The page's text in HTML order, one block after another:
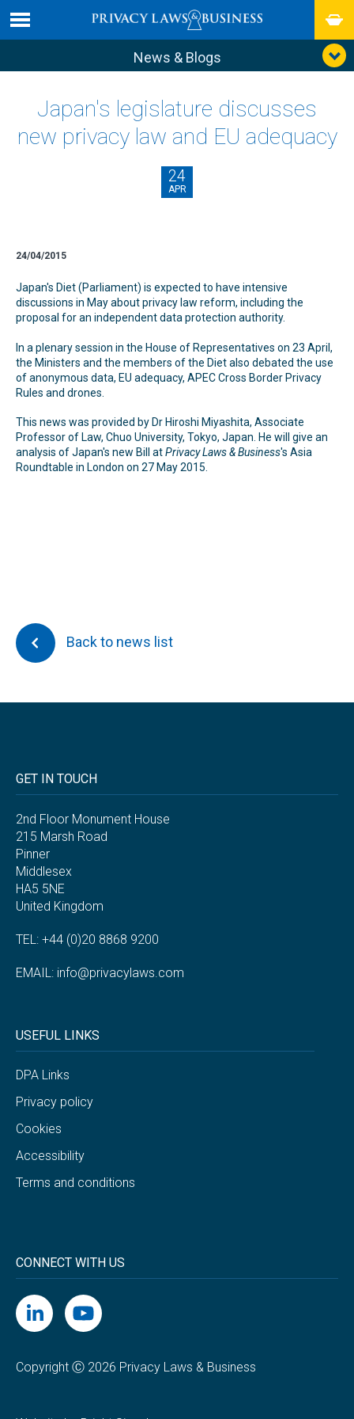
News & Blogs
Japan's legislature discusses
new privacy law and EU adequacy
24
APR
24/04/2015
Japan's Diet (Parliament) is expected to have intensive
discussions in May about privacy law reform, including the
proposal for an independent data protection authority.
In a plenary session in the House of Representatives on 23 April,
the Ministers and the members of the Diet also debated the use
of anonymous data, EU adequacy, APEC Cross Border Privacy
Rules and drones.
This news was provided by Dr Hiroshi Miyashita, Associate
Professor of Law, Chuo University, Tokyo, Japan. He will give an
analysis of Japan's new Bill atPrivacy Laws & Business's Asia
Roundtable in London on 27 May 2015.
Back to news list
GET IN TOUCH
2nd Floor Monument House
215 Marsh Road
Pinner
Middlesex
HA5 5NE
United Kingdom
TEL: +44 (0)20 8868 9200
EMAIL: info@privacylaws.com
USEFUL LINKS
DPA Links
Privacy policy
Cookies
Accessibility
Terms and conditions
CONNECT WITH US
Copyright Ⓒ 2026 Privacy Laws & Business